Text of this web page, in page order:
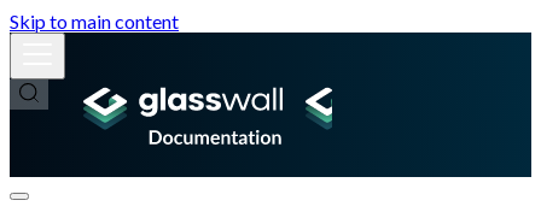
Skip to main content